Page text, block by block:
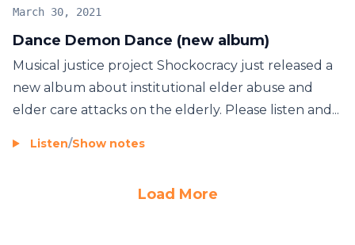
Dance Demon Dance (new album)
March 30, 2021
Musical justice project Shockocracy just released a
new album about institutional elder abuse and
elder care attacks on the elderly. Please listen and...
Listen/Show notes
Load More